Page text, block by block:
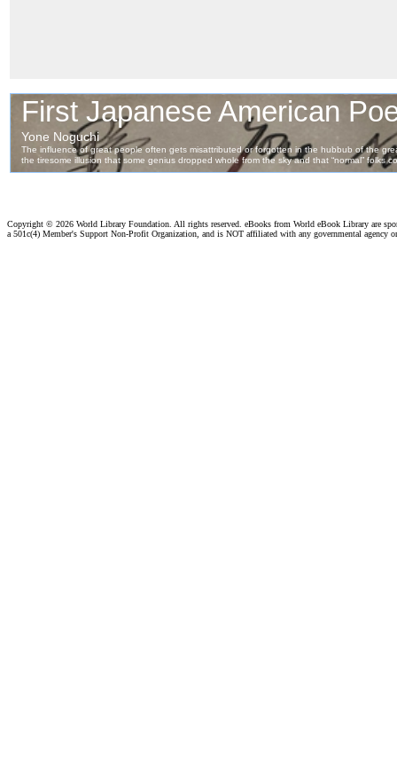
Copyright © 2026 World Library Foundation. All rights reserved. eBooks from World eBook Library are
a 501c(4) Member's Support Non-Profit Organization, and is NOT affiliated with any governmental agency